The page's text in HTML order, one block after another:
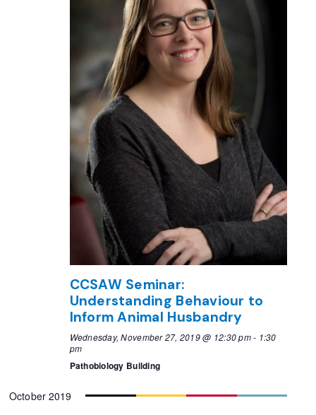
CCSAW Seminar:
Understanding Behaviour to
Inform Animal Husbandry
Wednesday, November 27, 2019 @ 12:30 pm- 1:30
pm
Pathobiology Building
October 2019